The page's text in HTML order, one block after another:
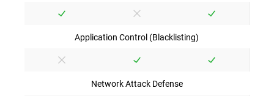
Application Control (Blacklisting)
Network Attack Defense